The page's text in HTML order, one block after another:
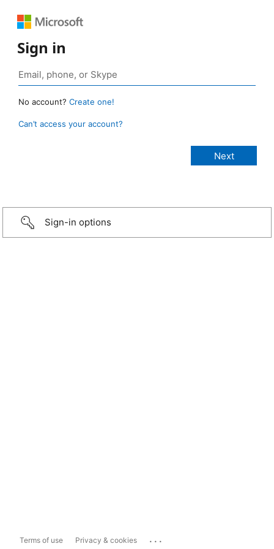
Sign in
No account? Create one!
Can’t access your account?
Sign-in options
Terms of use Privacy & cookies ...